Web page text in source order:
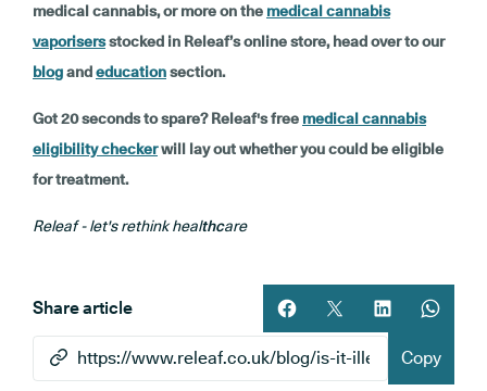
medical cannabis, or more on the medical cannabis
vaporisersstocked in Releaf’s online store, head over to our
blogandeducationsection.
Got 20 seconds to spare? Releaf's free medical cannabis
eligibility checkerwill lay out whether you could be eligible
for treatment.
Releaf - let's rethink healthcare
Share article
Share article on facebook
Share article on
Share article
Copy